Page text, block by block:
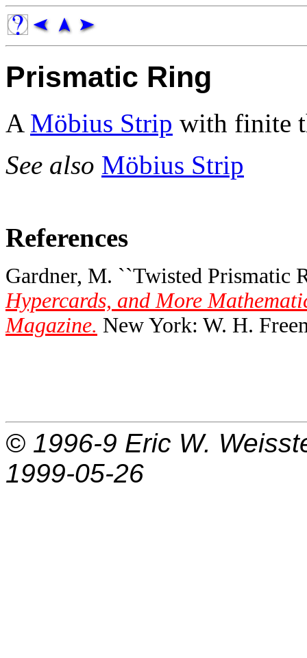
Prismatic Ring
A Möbius Strip with finite
See also Möbius Strip
References
Gardner, M. ``Twisted Prismatic
Hypercards, and More
Magazine. New York: W. H.
© 1996-9 Eric W.
1999-05-26